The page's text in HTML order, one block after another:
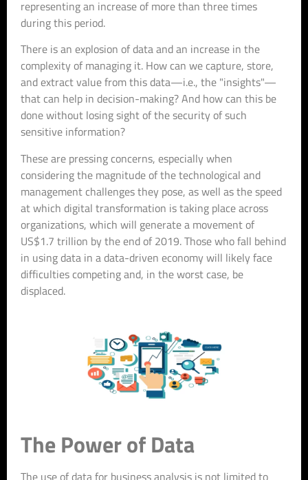
representing an increase of more than three times
during this period.
There is an explosion of data and an increase in the
complexity of managing it. How can we capture, store,
and extract value from this data—i.e., the "insights"—
that can help in decision-making? And how can this be
done without losing sight of the security of such
sensitive information?
These are pressing concerns, especially when
considering the magnitude of the technological and
management challenges they pose, as well as the speed
at which digital transformation is taking place across
organizations, which will generate a movement of
US$1.7 trillion by the end of 2019. Those who fall behind
in using data in a data-driven economy will likely face
difficulties competing and, in the worst case, be
displaced.
The Power of Data
The use of data for business analysis is not limited to